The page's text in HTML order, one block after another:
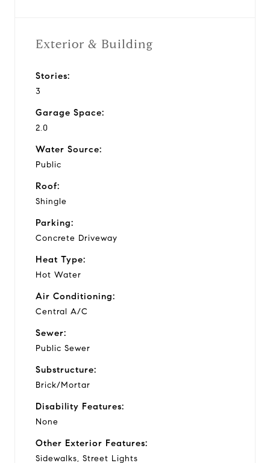
Exterior & Building
Stories:
3
Garage Space:
2.0
Water Source:
Public
Roof:
Shingle
Parking:
Concrete Driveway
Heat Type:
Hot Water
Air Conditioning:
Central A/C
Sewer:
Public Sewer
Substructure:
Brick/Mortar
Disability Features:
None
Other Exterior Features:
Sidewalks, Street Lights